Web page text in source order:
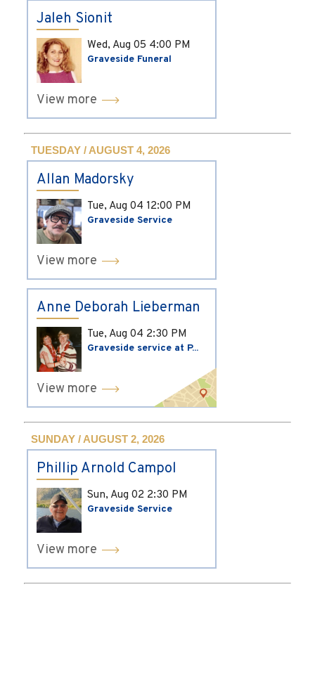
Jaleh Sionit
Wed, Aug 05 4:00 PM
Graveside Funeral
View more
TUESDAY / AUGUST 4, 2026
Allan Madorsky
Tue, Aug 04 12:00 PM
Graveside Service
View more
Anne Deborah Lieberman
Tue, Aug 04 2:30 PM
Graveside service at P...
View more
SUNDAY / AUGUST 2, 2026
Phillip Arnold Campol
Sun, Aug 02 2:30 PM
Graveside Service
View more